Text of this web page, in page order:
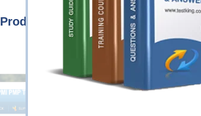
Product Screenshots